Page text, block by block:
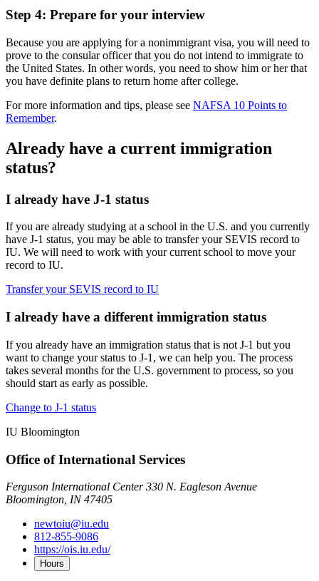
Step 4: Prepare for your interview
Because you are applying for a nonimmigrant visa, you will need to
prove to the consular officer that you do not intend to immigrate to
the United States. In other words, you need to show him or her that
you have definite plans to return home after college.
For more information and tips, please see NAFSA 10 Points to
Remember.
Already have a current immigration
status?
I already have J-1 status
If you are already studying at a school in the U.S. and you currently
have J-1 status, you may be able to transfer your SEVIS record to
IU. We will need to work with your current school to move your
record to IU.
Transfer your SEVIS record to IU
I already have a different immigration status
If you already have an immigration status that is not J-1 but you
want to change your status to J-1, we can help you. The process
takes several months for the U.S. government to process, so you
should start as early as possible.
Change to J-1 status
IU Bloomington
Office of International Services
Ferguson International Center 330 N. Eagleson Avenue
Bloomington, IN 47405
newtoiu@iu.edu
812-855-9086
https://ois.iu.edu/
Hours